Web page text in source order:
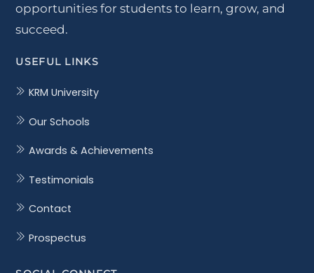
opportunities for students to learn, grow, and
succeed.
USEFUL LINKS
KRM University
Our Schools
Awards & Achievements
Testimonials
Contact
Prospectus